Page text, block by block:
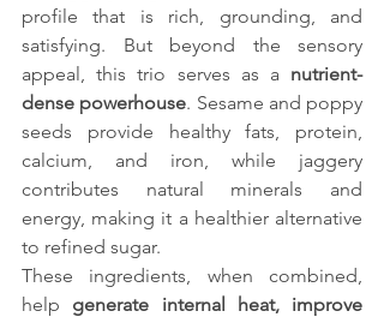
profile that is rich, grounding, and
satisfying. But beyond the sensory
appeal, this trio serves as a nutrient-
dense powerhouse. Sesame and poppy
seeds provide healthy fats, protein,
calcium, and iron, while jaggery
contributes natural minerals and
energy, making it a healthier alternative
to refined sugar.
These ingredients, when combined,
help generate internal heat, improve